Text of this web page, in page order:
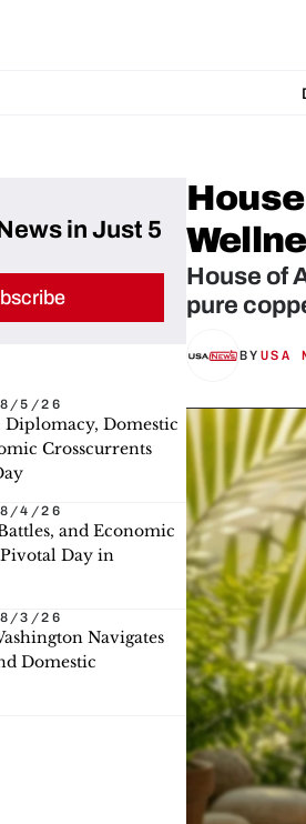
in Just 5
8/5/26
Domestic
Crosscurrents
8/4/26
and Economic
Pivotal Day in
8/3/26
Navigates
Domestic
House of
BY USA